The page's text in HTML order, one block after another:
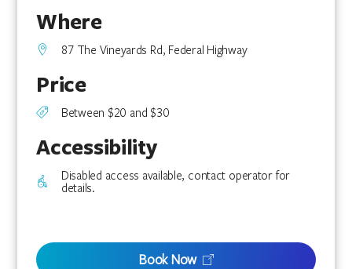
Where
87 The Vineyards Rd, Federal Highway
Price
Between $20 and $30
Accessibility
Disabled access available, contact operator for
details.
Book Now